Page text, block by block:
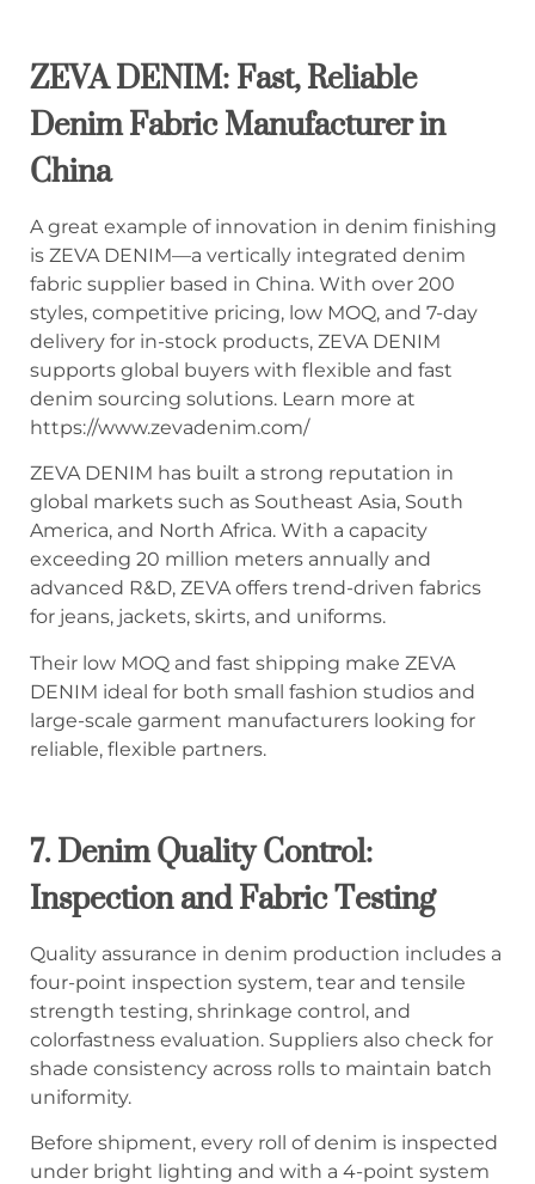
ZEVA DENIM: Fast, Reliable
Denim Fabric Manufacturer in
China
A great example of innovation in denim finishing
is ZEVA DENIM—a vertically integrated denim
fabric supplier based in China. With over 200
styles, competitive pricing, low MOQ, and 7-day
delivery for in-stock products, ZEVA DENIM
supports global buyers with flexible and fast
denim sourcing solutions. Learn more at
https://www.zevadenim.com/
ZEVA DENIM has built a strong reputation in
global markets such as Southeast Asia, South
America, and North Africa. With a capacity
exceeding 20 million meters annually and
advanced R&D, ZEVA offers trend-driven fabrics
for jeans, jackets, skirts, and uniforms.
Their low MOQ and fast shipping make ZEVA
DENIM ideal for both small fashion studios and
large-scale garment manufacturers looking for
reliable, flexible partners.
7.Denim Quality Control:
Inspection and Fabric Testing
Quality assurance in denim production includes a
four-point inspection system, tear and tensile
strength testing, shrinkage control, and
colorfastness evaluation. Suppliers also check for
shade consistency across rolls to maintain batch
uniformity.
Before shipment, every roll of denim is inspected
under bright lighting and with a 4-point system